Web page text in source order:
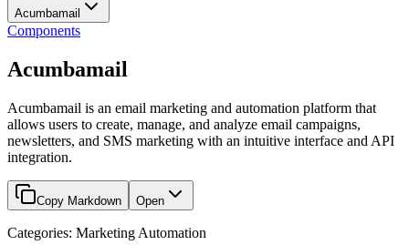
Acumbamail
Components
Acumbamail
Acumbamail is an email marketing and automation platform that
allows users to create, manage, and analyze email campaigns,
newsletters, and SMS marketing with an intuitive interface and API
integration.
Copy Markdown Open
Categories: Marketing Automation